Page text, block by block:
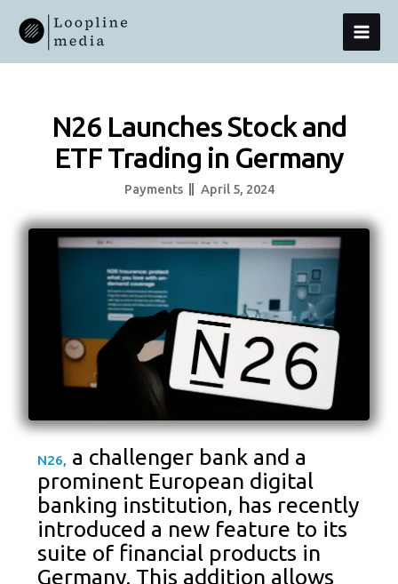
Content
N26 Launches Stock and
ETF Trading in Germany
Payments April 5, 2024
N26, a challenger bank and a
prominent European digital
banking institution, has recently
introduced a new feature to its
suite of financial products in
Germany. This addition allows